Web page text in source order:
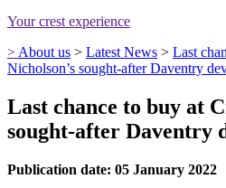
Your crest experience
> About us > Latest News > Last
Nicholson’s sought-after Daventry
Last chance to buy at
sought-after Daventry
Publication date: 05 January 2022